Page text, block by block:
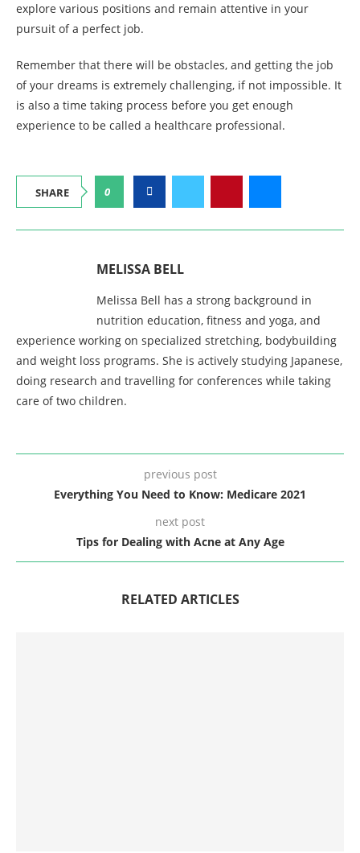
explore various positions and remain attentive in your
pursuit of a perfect job.
Remember that there will be obstacles, and getting the job
of your dreams is extremely challenging, if not impossible. It
is also a time taking process before you get enough
experience to be called a healthcare professional.
SHARE 0
MELISSA BELL
Melissa Bell has a strong background in
nutrition education, fitness and yoga, and
experience working on specialized stretching, bodybuilding
and weight loss programs. She is actively studying Japanese,
doing research and travelling for conferences while taking
care of two children.
previous post
Everything You Need to Know: Medicare 2021
next post
Tips for Dealing with Acne at Any Age
RELATED ARTICLES